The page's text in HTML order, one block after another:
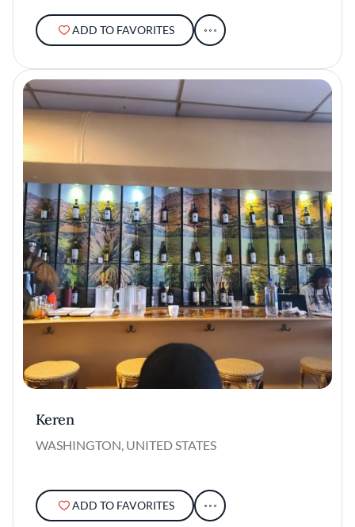
ADD TO FAVORITES
Keren
WASHINGTON, UNITED STATES
ADD TO FAVORITES